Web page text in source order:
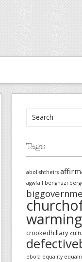
Tags
abolishtheirs
agwfail benghazi
warming
crookedhillary
ebola equality